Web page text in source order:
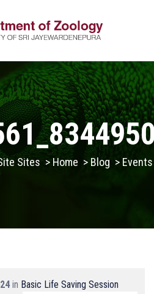
Sites >Home > Blog > Events
in Basic Life Saving Session